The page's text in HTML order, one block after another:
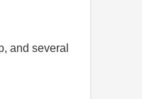
and several